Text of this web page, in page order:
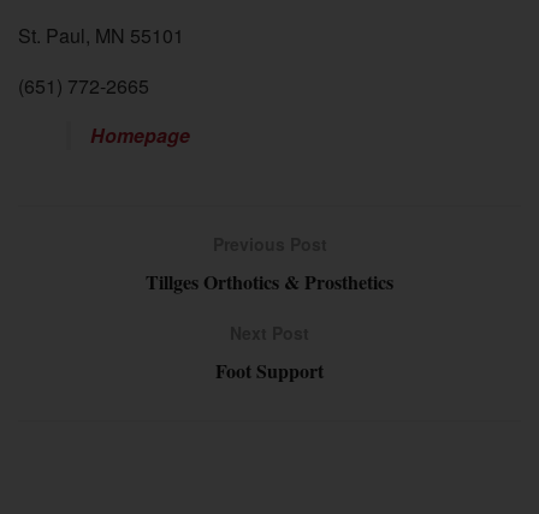
St. Paul, MN 55101
(651) 772-2665
Homepage
Tillges Orthotics & Prosthetics
Foot Support